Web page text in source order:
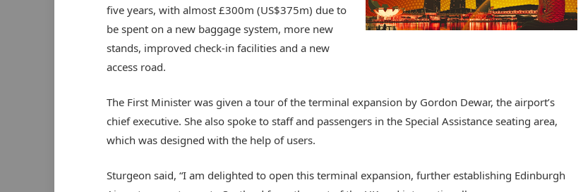
five years, with almost £300m (US$375m) due to
be spent on a new baggage system, more new
stands, improved check-in facilities and a new
access road.
The First Minister was given a tour of the terminal expansion by Gordon Dewar, the airport’s
chief executive. She also spoke to staff and passengers in the Special Assistance seating area,
which was designed with the help of users.
Sturgeon said, “I am delighted to open this terminal expansion, further establishing Edinburgh